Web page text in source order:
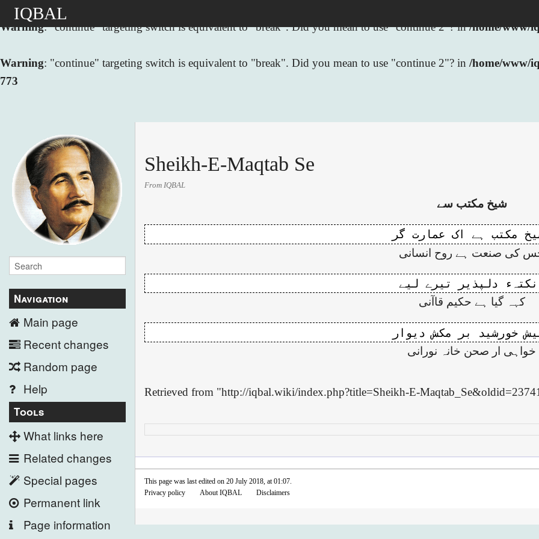
Warning: "continue" targeting switch is equivalent to "break". Did you mean to use "continue 2"? in/home/www/
Warning: "continue" targeting switch is equivalent to "break". Did you mean to use "continue 2"? in /home/www/
773
IQBAL
Navigation
Main page
Recent changes
Random page
Help
Tools
What links here
Related changes
Special pages
Permanent link
Page information
Sheikh-E-Maqtab Se
From IQBAL
شیخ مکتب سے
کی صنعت ہے روح انسانی
کہہ گیا ہے حکیم قاآنی
خواہی ار صحن خانہ نورانی
Retrieved from "http://iqbal.wiki/index.php?title=Sheikh-E-
This page was last edited on 20 July 2018, at 01:07.
Privacy policy
About IQBAL Disclaimers